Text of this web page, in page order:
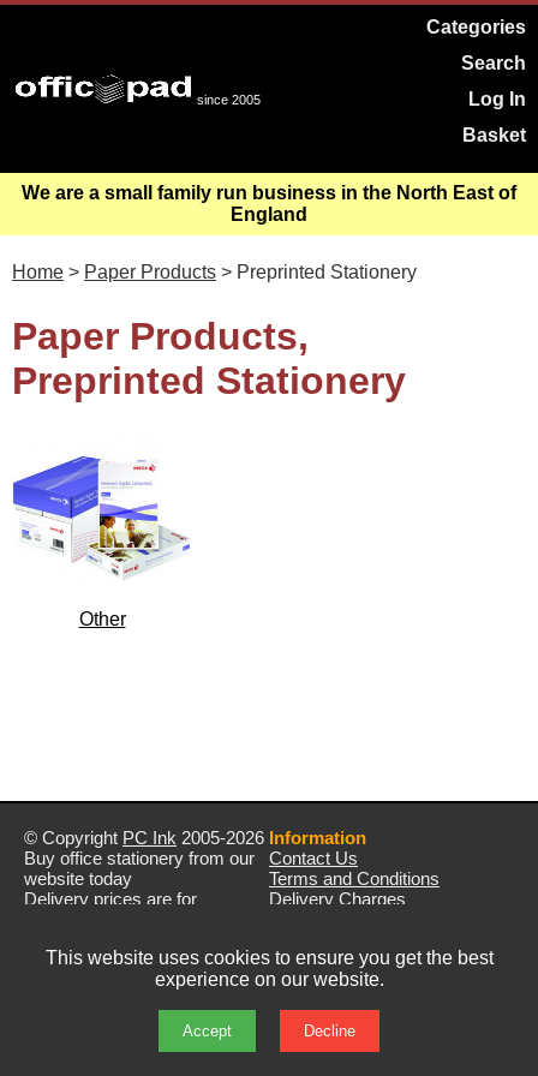
since 2005
Categories
Search
Log In
Basket
We are a small family run business in the North East of
England
Home > Paper Products > Preprinted Stationery
Paper Products,
Preprinted Stationery
Other
© Copyright PC Ink 2005-2026
Buy office stationery from our
website today
Delivery prices are for
Prices exclude VAT unless
Information
Contact Us
Terms and Conditions
Delivery Charges
This website uses cookies to ensure you get the best
experience on our website.
Accept Decline